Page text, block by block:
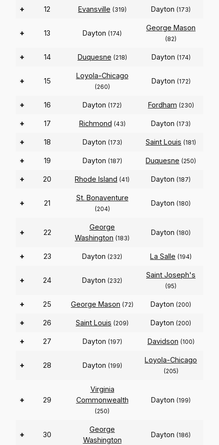
+ 12 Evansville (319) Dayton (173)
+ 13 Dayton (174)
George Mason
(82)
+ 14 Duquesne (218) Dayton (174)
+ 15
Loyola-Chicago
(260)
Dayton (172)
+ 16 Dayton (172) Fordham (230)
+ 17 Richmond (43) Dayton (173)
+ 18 Dayton (173) Saint Louis (181)
+ 19 Dayton (187) Duquesne (250)
+ 20 Rhode Island (41) Dayton (187)
+ 21
St. Bonaventure
(204)
Dayton (180)
+ 22
George
Washington (183)
Dayton (180)
+ 23 Dayton (232) La Salle (194)
+ 24 Dayton (232)
Saint Joseph's
(95)
+ 25 George Mason (72) Dayton (200)
+ 26 Saint Louis (209) Dayton (200)
+ 27 Dayton (197) Davidson (100)
+ 28 Dayton (199)
Loyola-Chicago
(205)
+ 29
Virginia
Commonwealth
(250)
Dayton (199)
+ 30
George
Washington
Dayton (186)